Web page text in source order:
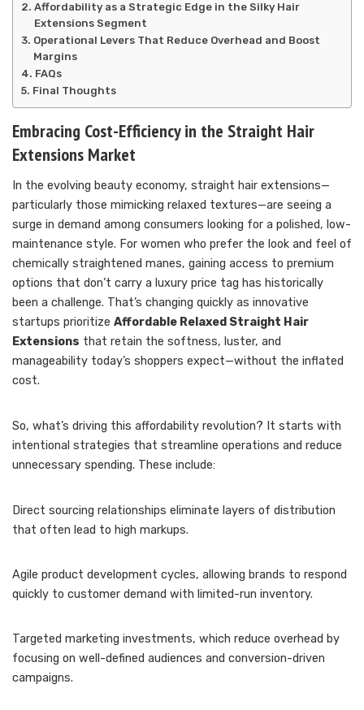
Affordability as a Strategic Edge in the Silky Hair
Extensions Segment
Operational Levers That Reduce Overhead and Boost
Margins
FAQs
Final Thoughts
Embracing Cost-Efficiency in the Straight Hair
Extensions Market
In the evolving beauty economy, straight hair extensions—
particularly those mimicking relaxed textures—are seeing a
surge in demand among consumers looking for a polished, low-
maintenance style. For women who prefer the look and feel of
chemically straightened manes, gaining access to premium
options that don’t carry a luxury price tag has historically
been a challenge. That’s changing quickly as innovative
startups prioritize Affordable Relaxed Straight Hair
Extensions that retain the softness, luster, and
manageability today’s shoppers expect—without the inflated
cost.
So, what’s driving this affordability revolution? It starts with
intentional strategies that streamline operations and reduce
unnecessary spending. These include:
Direct sourcing relationships eliminate layers of distribution
that often lead to high markups.
Agile product development cycles, allowing brands to respond
quickly to customer demand with limited-run inventory.
Targeted marketing investments, which reduce overhead by
focusing on well-defined audiences and conversion-driven
campaigns.